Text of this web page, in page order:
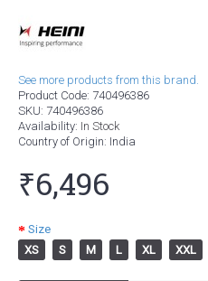
See more products from this brand.
Product Code: 740496386
SKU: 740496386
Availability: In Stock
Country of Origin: India
₹6,496
Size
XS
S M L XL XXL